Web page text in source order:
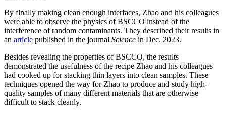
By finally making clean enough interfaces, Zhao and his colleagues
were able to observe the physics of BSCCO instead of the
interference of random contaminants. They described their results in
an article published in the journal Science in Dec. 2023.
Besides revealing the properties of BSCCO, the results
demonstrated the usefulness of the recipe Zhao and his colleagues
had cooked up for stacking thin layers into clean samples. These
techniques opened the way for Zhao to produce and study high-
quality samples of many different materials that are otherwise
difficult to stack cleanly.